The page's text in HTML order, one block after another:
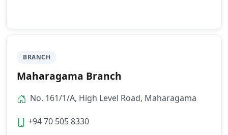
BRANCH
Maharagama Branch
No. 161/1/A, High Level Road, Maharagama
+94 70 505 8330